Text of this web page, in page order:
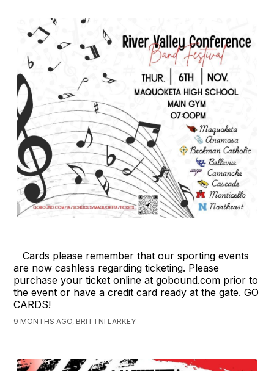
Cards please remember that our sporting events
are now cashless regarding ticketing. Please
purchase your ticket online at gobound.com prior to
the event or have a credit card ready at the gate. GO
CARDS!
9 MONTHS AGO, BRITTNI LARKEY